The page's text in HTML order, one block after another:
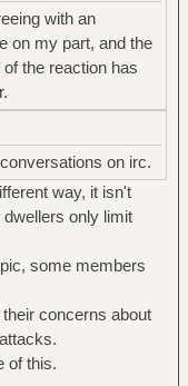
with an
on my part, and the
the reaction has
on irc.
way, it isn't
only limit
some members
concerns about
of this.